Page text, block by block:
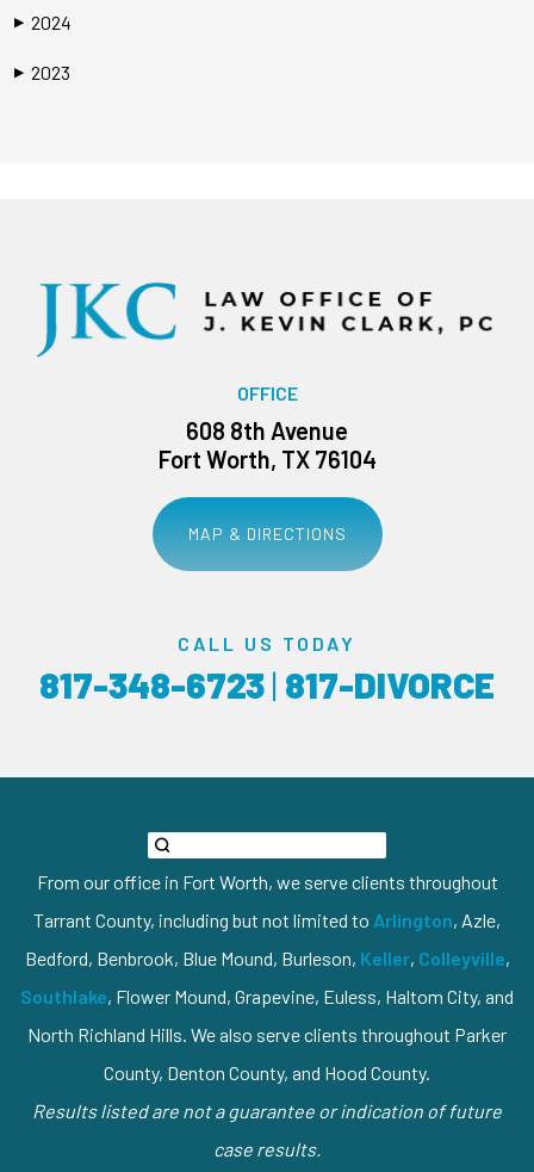
▶ 2024
▶ 2023
OFFICE
608 8th Avenue
Fort Worth, TX 76104
MAP & DIRECTIONS
CALL US TODAY
817-348-6723| 817-DIVORCE
From our office in Fort Worth, we serve clients throughout
Tarrant County, including but not limited to Arlington, Azle,
Bedford, Benbrook, Blue Mound, Burleson, Keller, Colleyville,
Southlake, Flower Mound, Grapevine, Euless, Haltom City, and
North Richland Hills. We also serve clients throughout Parker
County, Denton County, and Hood County.
Results listed are not a guarantee or indication of future
case results.